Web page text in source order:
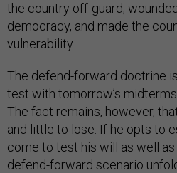
the country off-guard,
democracy, and made the
vulnerability.
The defend-forward doctrine
test with tomorrow’s
The fact remains, however,
and little to lose. If he opts to
come to test his will as well
defend-forward scenario